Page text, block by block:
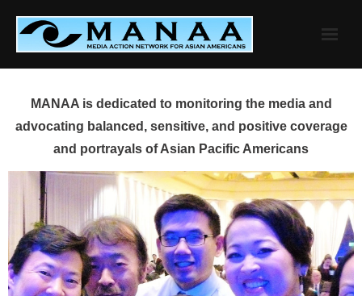
content
MANAA is dedicated to monitoring the media and
advocating balanced, sensitive, and positive coverage
and portrayals of Asian Pacific Americans